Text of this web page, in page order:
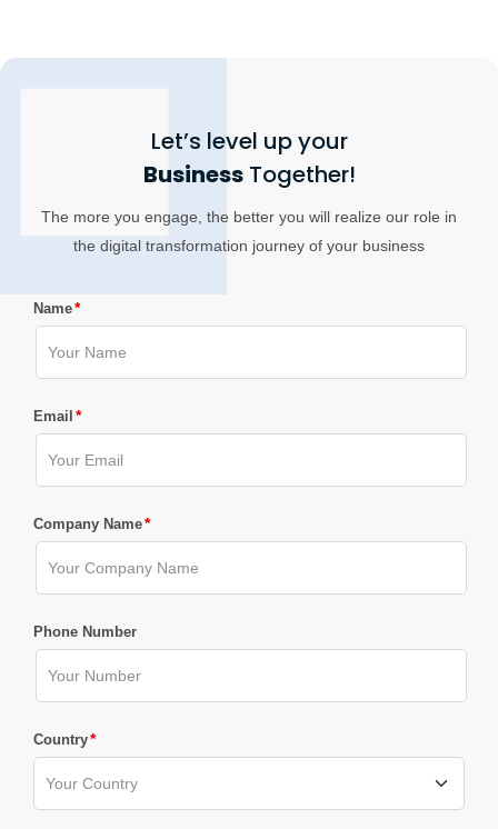
Let’s level up your
BusinessTogether!
The more you engage, the better you will realize our role in
the digital transformation journey of your business
Name*
Email *
Company Name*
Phone Number
Country*